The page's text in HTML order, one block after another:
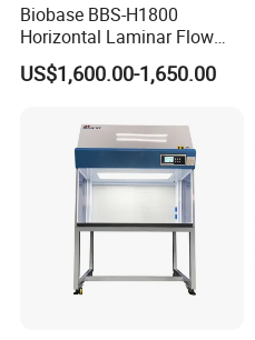
Biobase BBS-H1800
Horizontal Laminar Flow
Cabinet with ETL
Certification Audio for Lab
US$1,600.00-1,650.00